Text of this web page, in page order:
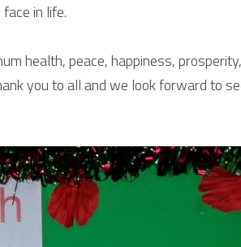
in life.
health, peace, happiness,
you to all and we look forward to